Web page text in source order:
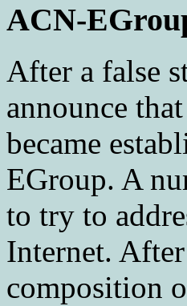
ACN-
After a false
announce
became
EGroup. A
to try to
Internet.
composition